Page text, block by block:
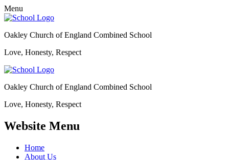
Menu
Oakley Church of England Combined School
Love, Honesty, Respect
Oakley Church of England Combined School
Love, Honesty, Respect
Website Menu
Home
About Us